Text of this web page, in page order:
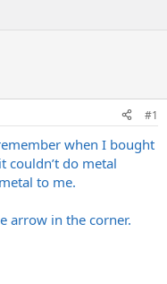
#1
when I bought
couldn’t do metal
to me.
arrow in the corner.